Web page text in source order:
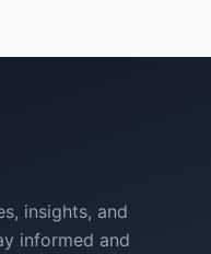
insights, and
informed and